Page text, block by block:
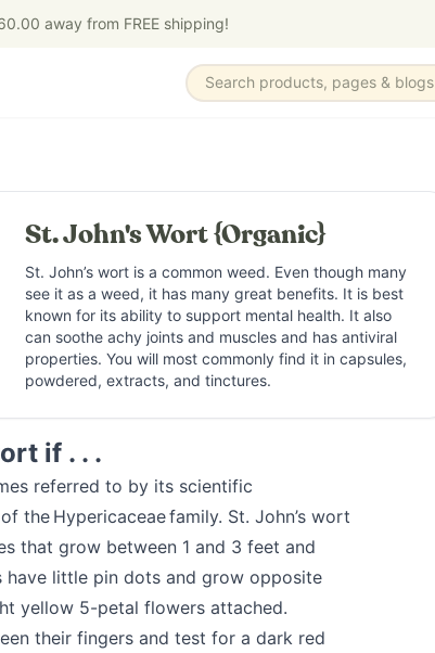
away from FREE shipping!
Search products, pages & blogs
St. John's Wort {Organic}
St. John’s wort is a common weed. Even though many
see it as a weed, it has many great benefits. It is best
known for its ability to support mental health. It also
can soothe achy joints and muscles and has antiviral
properties. You will most commonly find it in capsules,
powdered, extracts, and tinctures.
if . . .
referred to by its scientific
the Hypericaceae family. St. John’s wort
that grow between 1 and 3 feet and
have little pin dots and grow opposite
yellow 5-petal flowers attached.
their fingers and test for a dark red